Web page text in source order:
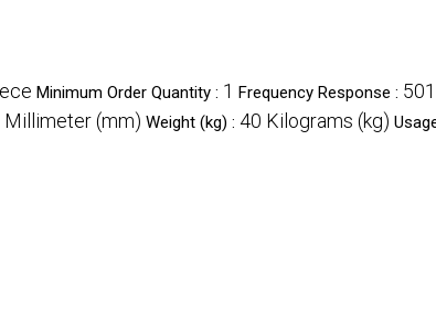
Minimum Order Quantity : 1 Frequency Response :
Millimeter (mm) Weight (kg) : 40 Kilograms (kg)